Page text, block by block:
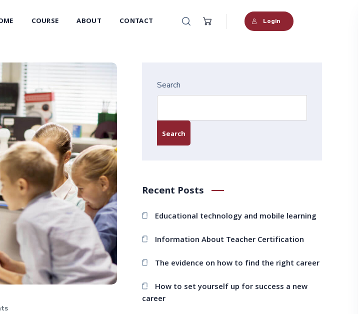
COURSE ABOUT CONTACT Login
Search
Search
Recent Posts
Educational technology and mobile learning
Information About Teacher Certification
The evidence on how to find the right career
How to set yourself up for success a new
career